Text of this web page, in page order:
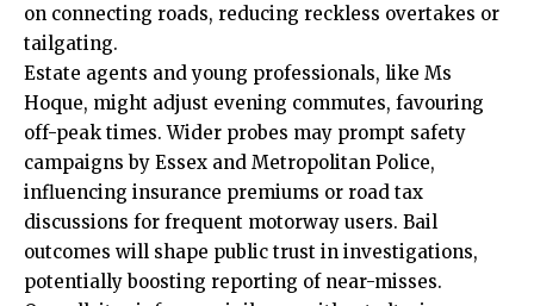
on connecting roads, reducing reckless overtakes or
tailgating.
Estate agents and young professionals, like Ms
Hoque, might adjust evening commutes, favouring
off-peak times. Wider probes may prompt safety
campaigns by Essex and Metropolitan Police,
influencing insurance premiums or road tax
discussions for frequent motorway users. Bail
outcomes will shape public trust in investigations,
potentially boosting reporting of near-misses.